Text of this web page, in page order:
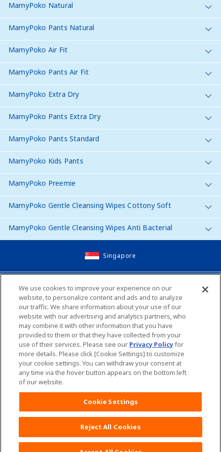
MamyPoko Natural
MamyPoko Pants Natural
MamyPoko Air Fit
MamyPoko Pants Air Fit
MamyPoko Extra Dry
MamyPoko Pants Extra Dry
MamyPoko Pants Standard
MamyPoko Kids Pants
MamyPoko Preemie
MamyPoko Gentle Cleansing Wipes Cottony Soft
MamyPoko Gentle Cleansing Wipes Anti Bacterial
Singapore
Site Map
Contact Us
Global Websites
Unicharm English Site Unicharm Site Map
Worldwide sites
Terms and Conditions
We use cookies to improve your experience on our
website, to personalize content and ads and to analyze
our traffic. We share information about your use of our
website with our advertising and analytics partners, who
may combine it with other information that you have
provided to them or that they have collected from your
use of their services. Please see our Privacy Policyfor
more details. Please click [Cookie Settings] to customize
your cookie settings. You can withdraw your consent at
any time via the hover button appears on the bottom left
of our website.
Cookie Settings
Reject All Cookies